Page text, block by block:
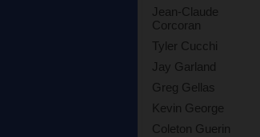
Jean-Claude
Corcoran
Tyler Cucchi
Jay Garland
Greg Gellas
Kevin George
Coleton Guerin